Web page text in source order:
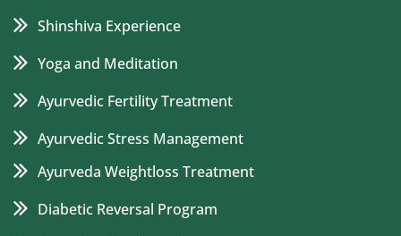
Shinshiva Experience
Yoga and Meditation
Ayurvedic Fertility Treatment
Ayurvedic Stress Management
Ayurveda Weightloss Treatment
Diabetic Reversal Program